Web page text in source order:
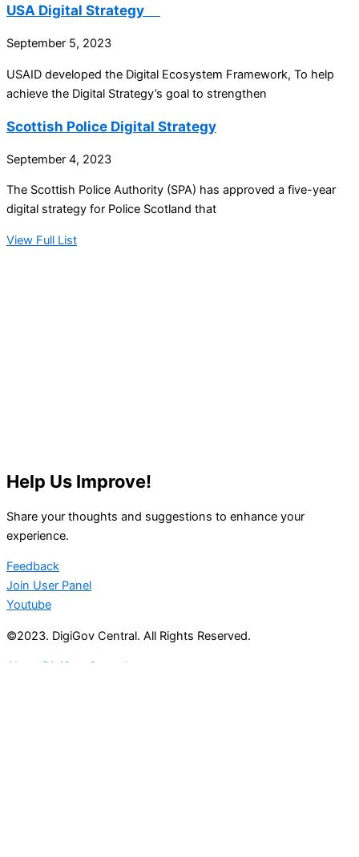
USA Digital Strategy
September 5, 2023
USAID developed the Digital Ecosystem Framework, To help
achieve the Digital Strategy’s goal to strengthen
Scottish Police Digital Strategy
September 4, 2023
The Scottish Police Authority (SPA) has approved a five-year
digital strategy for Police Scotland that
View Full List
Help Us Improve!
Share your thoughts and suggestions to enhance your
experience.
Feedback
Join User Panel
Youtube
©2023. DigiGov Central. All Rights Reserved.
About DigiGov Central